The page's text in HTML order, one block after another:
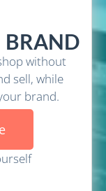
without
sell, while
brand.